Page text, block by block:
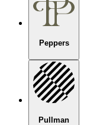
Peppers
Pullman